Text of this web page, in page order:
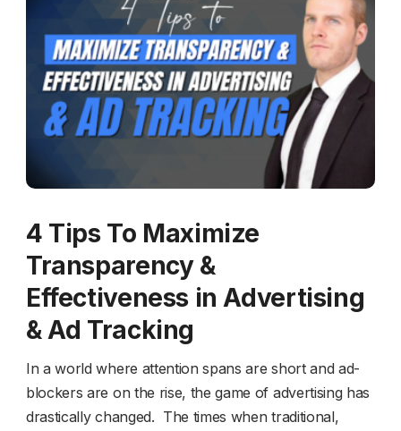
4 Tips To Maximize
Transparency &
Effectiveness in Advertising
& Ad Tracking
In a world where attention spans are short and ad-
blockers are on the rise, the game of advertising has
drastically changed. The times when traditional,